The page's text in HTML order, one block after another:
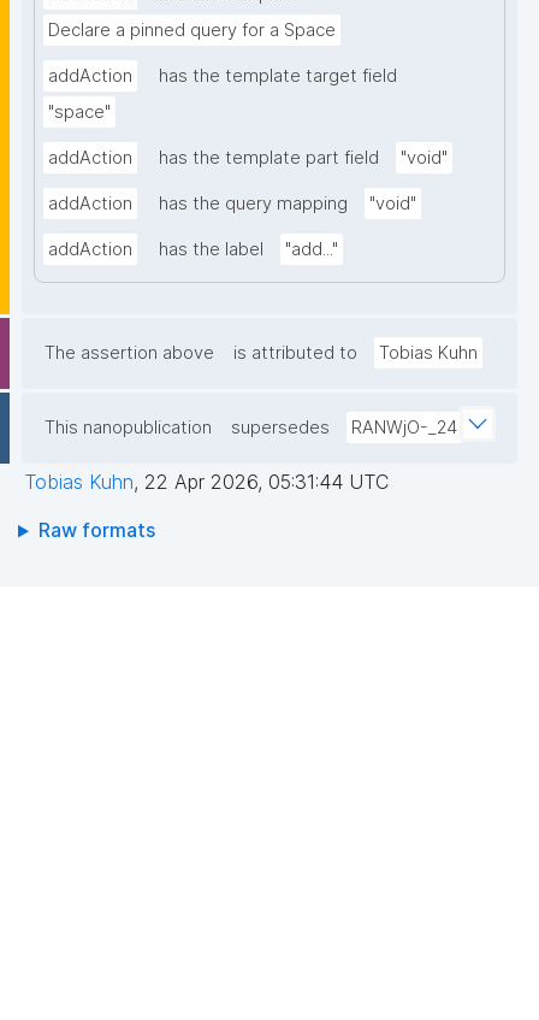
Declare a pinned query for a Space
addAction
has the template target field
"space"
addAction has the template part field "void"
addAction has the query mapping "void"
addAction has the label "add..."
The assertion above is attributed to Tobias Kuhn
This nanopublication supersedes RANWjO-_24
Tobias Kuhn, 22 Apr 2026, 05:31:44 UTC
Raw formats